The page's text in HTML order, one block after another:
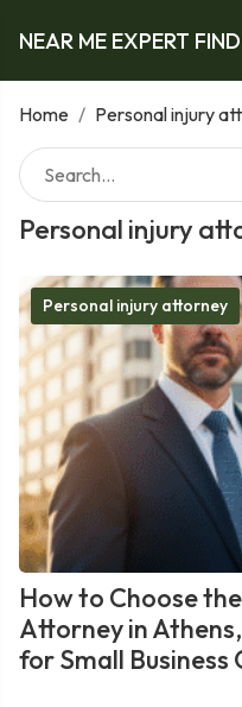
NEAR ME EXPERT
Home / Personal injury
Personal injury
Personal injury attorney
How to Choose
Attorney in
for Small Business